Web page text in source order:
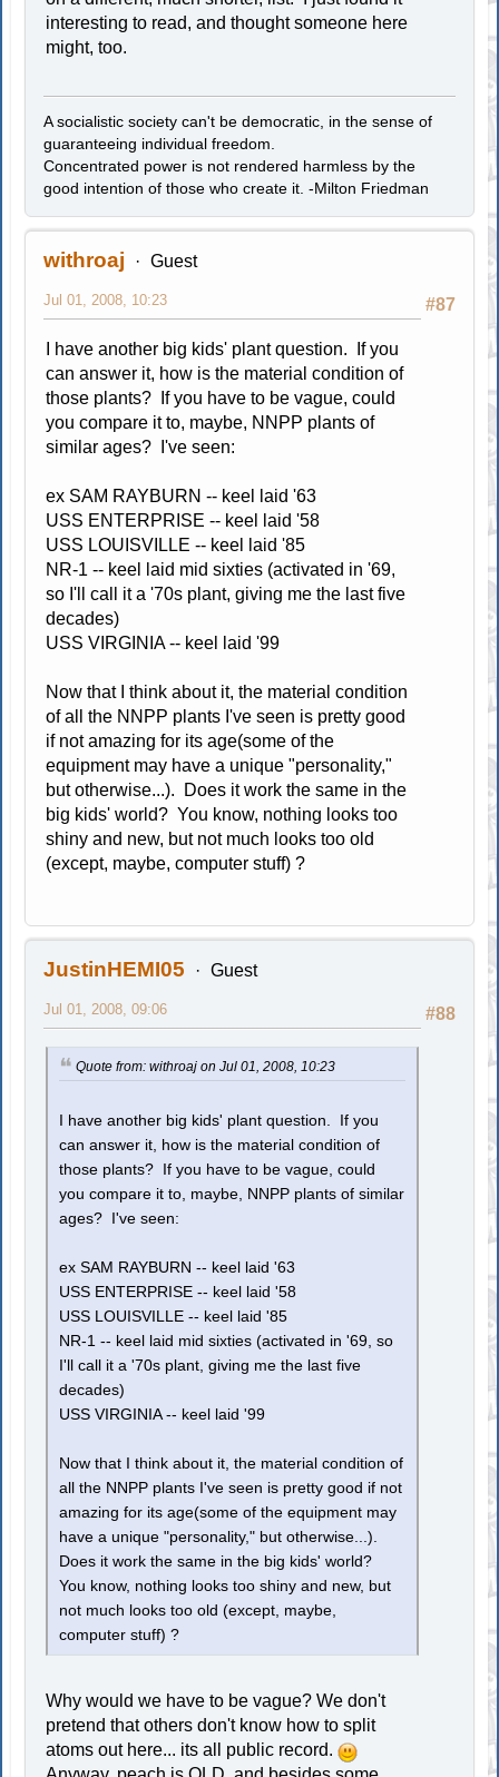
interesting to read, and thought someone here
might, too.
A socialistic society can't be democratic, in the sense of
guaranteeing individual freedom.
Concentrated power is not rendered harmless by the
good intention of those who create it. -Milton Friedman
withroaj Guest
#87
Jul 01, 2008, 10:23
I have another big kids' plant question. If you
can answer it, how is the material condition of
those plants? If you have to be vague, could
you compare it to, maybe, NNPP plants of
similar ages? I've seen:
ex SAM RAYBURN -- keel laid '63
USS ENTERPRISE -- keel laid '58
USS LOUISVILLE -- keel laid '85
NR-1 -- keel laid mid sixties (activated in '69,
so I'll call it a '70s plant, giving me the last five
decades)
USS VIRGINIA -- keel laid '99
Now that I think about it, the material condition
of all the NNPP plants I've seen is pretty good
if not amazing for its age(some of the
equipment may have a unique "personality,"
but otherwise...). Does it work the same in the
big kids' world? You know, nothing looks too
shiny and new, but not much looks too old
(except, maybe, computer stuff) ?
JustinHEMI05 Guest
#88
Jul 01, 2008, 09:06
Quote from: withroaj on Jul 01, 2008, 10:23
I have another big kids' plant question. If you
can answer it, how is the material condition of
those plants? If you have to be vague, could
you compare it to, maybe, NNPP plants of similar
ages? I've seen:
ex SAM RAYBURN -- keel laid '63
USS ENTERPRISE -- keel laid '58
USS LOUISVILLE -- keel laid '85
NR-1 -- keel laid mid sixties (activated in '69, so
I'll call it a '70s plant, giving me the last five
decades)
USS VIRGINIA -- keel laid '99
Now that I think about it, the material condition of
all the NNPP plants I've seen is pretty good if not
amazing for its age(some of the equipment may
have a unique "personality," but otherwise...).
Does it work the same in the big kids' world?
You know, nothing looks too shiny and new, but
not much looks too old (except, maybe,
computer stuff) ?
Why would we have to be vague? We don't
pretend that others don't know how to split
atoms out here... its all public record.